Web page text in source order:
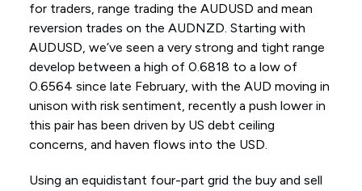
for traders, range trading the AUDUSD and mean
reversion trades on the AUDNZD. Starting with
AUDUSD, we’ve seen a very strong and tight range
develop between a high of 0.6818 to a low of
0.6564 since late February, with the AUD moving in
unison with risk sentiment, recently a push lower in
this pair has been driven by US debt ceiling
concerns, and haven flows into the USD.
Using an equidistant four-part grid the buy and sell